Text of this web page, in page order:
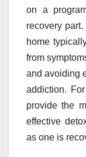
on a
recovery
home
from
and avoiding
addiction.
provide the
effective
as one is